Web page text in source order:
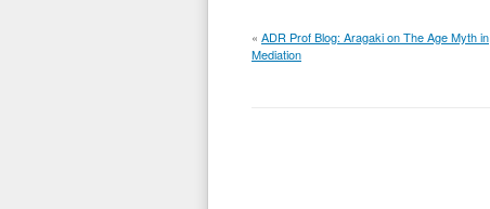
« ADR Prof Blog: Aragaki on The Age Myth in
Mediation